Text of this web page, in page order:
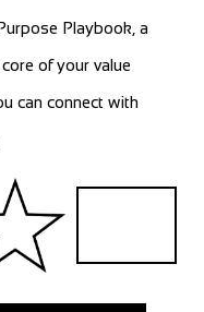
Playbook, a
of your value
can connect with